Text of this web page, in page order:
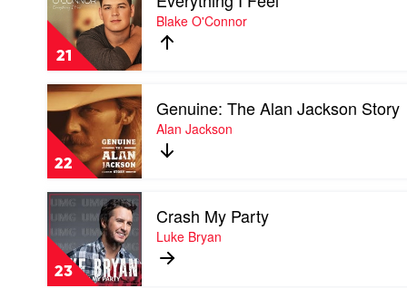
21
Everything
Feel
by
Blake
O'Connor
Blake O'Connor
22
Play
video
Genuine:
The
Alan
Jackson
Story
by
Alan
Jackson
Genuine: The Alan Jackson Story
Alan Jackson
23
Play
video
Crash
My
Party
by
Crash My Party
Luke Bryan